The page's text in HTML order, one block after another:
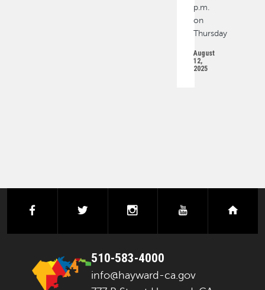
p.m.
on
Thursday
August
12,
2025
facebook instagramyoutube
510-583-4000
info@hayward-ca.gov